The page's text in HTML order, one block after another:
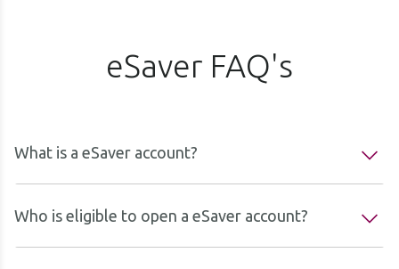
eSaver FAQ's
What is a eSaver account?
Who is eligible to open a eSaver account?